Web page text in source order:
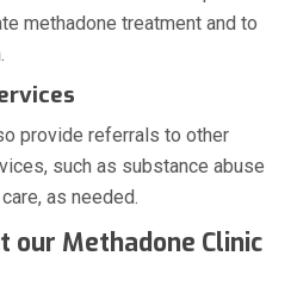
methadone treatment and to
provide referrals to other
such as substance abuse
as needed.
our Methadone Clinic